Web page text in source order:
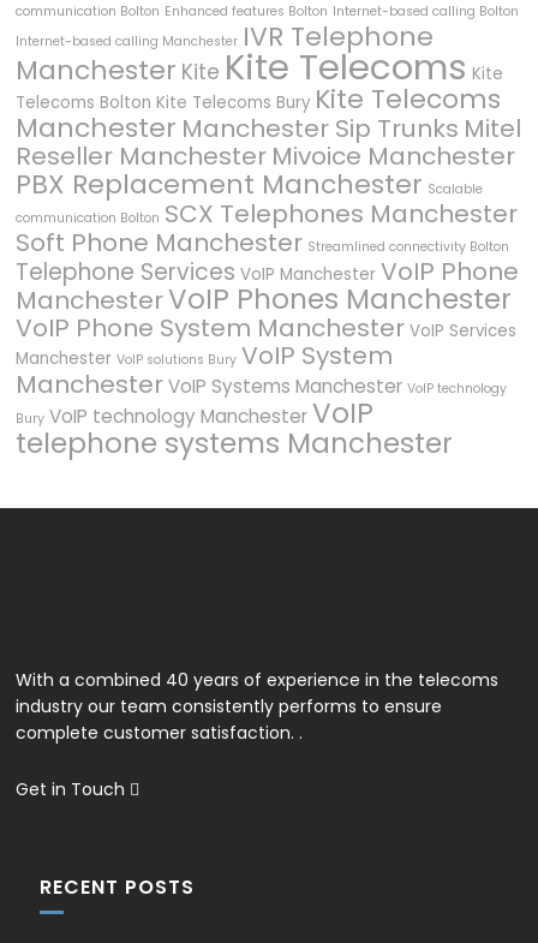
communication Bolton Enhanced features Bolton Internet-based calling Bolton
Internet-based calling Manchester IVR Telephone
Manchester Kite Kite Telecoms Kite
Telecoms Bolton Kite Telecoms Bury Kite Telecoms
Manchester Manchester Sip Trunks Mitel
Reseller Manchester Mivoice Manchester
PBX Replacement Manchester Scalable
communication Bolton SCX Telephones Manchester
Soft Phone Manchester Streamlined connectivity Bolton
Telephone Services VoIP Manchester VoIP Phone
ManchesterVoIP Phones Manchester
VoIP Phone System Manchester VoIP Services
Manchester VoIP solutions Bury VoIP System
ManchesterVoIP Systems Manchester VoIP technology
Bury VoIP technology ManchesterVoIP
telephone systems Manchester
With a combined 40 years of experience in the telecoms
industry our team consistently performs to ensure
complete customer satisfaction. .
Get in Touch
RECENT POSTS